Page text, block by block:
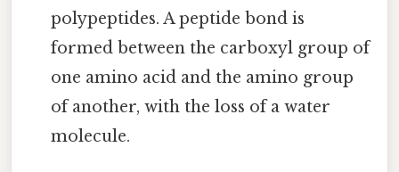
polypeptides. A peptide bond is
formed between the carboxyl group of
one amino acid and the amino group
of another, with the loss of a water
molecule.